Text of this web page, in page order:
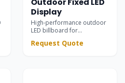
Display
High-performance outdoor
LED billboard for
building facades, rooftops,
Request Quote